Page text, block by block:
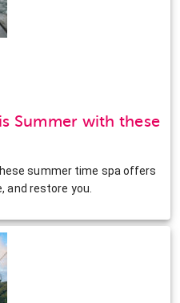
Summer with these
summer time spa offers
and restore you.